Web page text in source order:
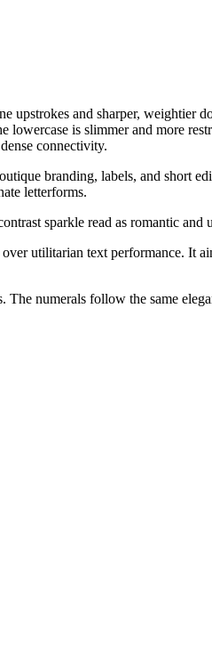
and sharper, weightier
is slimmer and more
connectivity.
branding, labels, and short
letterforms.
sparkle read as romantic
utilitarian text performance. It
numerals follow the same